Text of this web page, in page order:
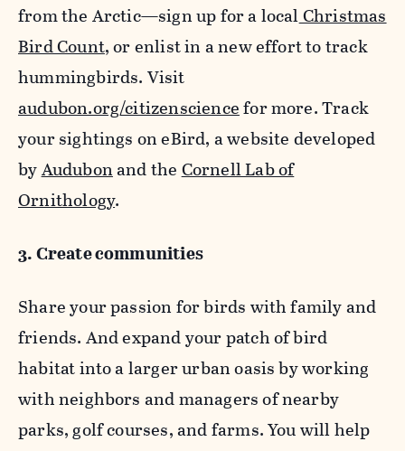
from the Arctic—sign up for a localChristmas
Bird Count, or enlist in a new effort to track
hummingbirds. Visit
audubon.org/citizensciencefor more. Track
your sightings on eBird, a website developed
byAudubonand theCornell Lab of
Ornithology.
3. Create communities
Share your passion for birds with family and
friends. And expand your patch of bird
habitat into a larger urban oasis by working
with neighbors and managers of nearby
parks, golf courses, and farms. You will help